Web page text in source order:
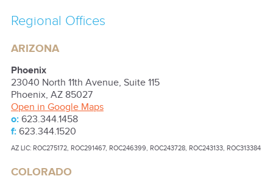
Regional Offices
ARIZONA
Phoenix
23040 North 11th Avenue, Suite 115
Phoenix, AZ 85027
Open in Google Maps
o: 623.344.1458
f: 623.344.1520
AZ LIC: ROC275172, ROC291467, ROC246399, ROC243728, ROC243133, ROC313384
COLORADO